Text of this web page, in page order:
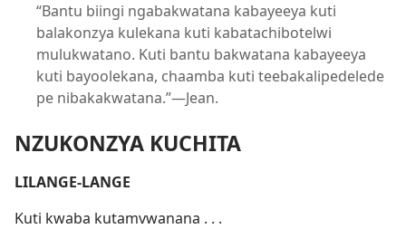
“Bantu biingi ngabakwatana kabayeeya kuti
balakonzya kulekana kuti kabatachibotelwi
mulukwatano. Kuti bantu bakwatana kabayeeya
kuti bayoolekana, chaamba kuti teebakalipedelede
pe nibakakwatana.”—Jean.
NZUKONZYA KUCHITA
LILANGE-LANGE
Kuti kwaba kutamvwanana . . .